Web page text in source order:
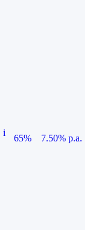
i
65%
7.50% p.a.